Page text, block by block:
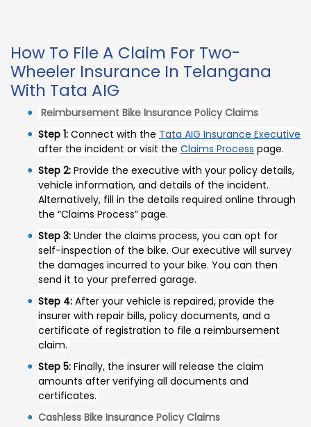
How To File A Claim For Two-
Wheeler Insurance In Telangana
With Tata AIG
Reimbursement Bike Insurance Policy Claims
Step 1: Connect with the Tata AIG Insurance Executive
after the incident or visit the Claims Process page.
Step 2: Provide the executive with your policy details,
vehicle information, and details of the incident.
Alternatively, fill in the details required online through
the “Claims Process” page.
Step 3: Under the claims process, you can opt for
self-inspection of the bike. Our executive will survey
the damages incurred to your bike. You can then
send it to your preferred garage.
Step 4: After your vehicle is repaired, provide the
insurer with repair bills, policy documents, and a
certificate of registration to file a reimbursement
claim.
Step 5: Finally, the insurer will release the claim
amounts after verifying all documents and
certificates.
Cashless Bike Insurance Policy Claims